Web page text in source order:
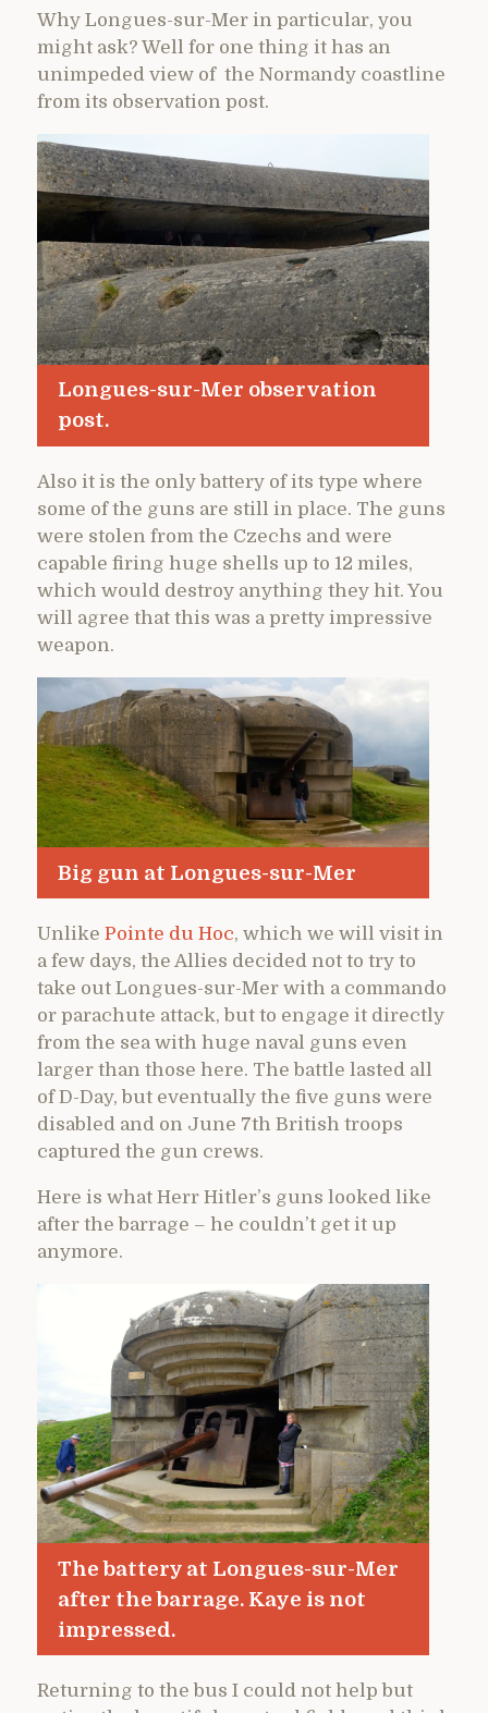
Why Longues-sur-Mer in particular, you
might ask? Well for one thing it has an
unimpeded view of the Normandy coastline
from its observation post.
Longues-sur-Mer observation
post.
Also it is the only battery of its type where
some of the guns are still in place. The guns
were stolen from the Czechs and were
capable firing huge shells up to 12 miles,
which would destroy anything they hit. You
will agree that this was a pretty impressive
weapon.
Big gun at Longues-sur-Mer
Unlike Pointe du Hoc, which we will visit in
a few days, the Allies decided not to try to
take out Longues-sur-Mer with a commando
or parachute attack, but to engage it directly
from the sea with huge naval guns even
larger than those here. The battle lasted all
of D-Day, but eventually the five guns were
disabled and on June 7th British troops
captured the gun crews.
Here is what Herr Hitler’s guns looked like
after the barrage – he couldn’t get it up
anymore.
The battery at Longues-sur-Mer
after the barrage. Kaye is not
impressed.
Returning to the bus I could not help but